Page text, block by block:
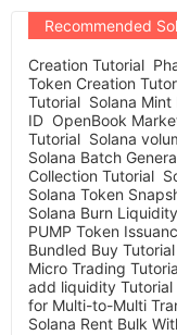
Recommended
Creation Tutorial
Token Creation
Tutorial Solana Mint
ID OpenBook
Tutorial Solana
Solana Batch
Collection Tutorial
Solana Token
Solana Burn
PUMP Token
Bundled Buy Tutorial
Micro Trading
add liquidity Tutorial
for Multi-to-Multi
Solana Rent Bulk